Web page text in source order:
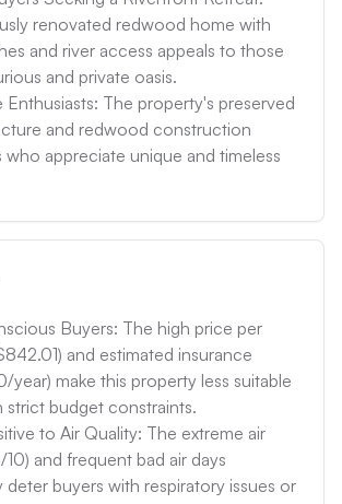
renovated redwood home with
and river access appeals to those
and private oasis.
Enthusiasts: The property's preserved
and redwood construction
who appreciate unique and timeless
and relaxation.
top-of-the-line kitchen
as a Wolf range and Sub-Zero
find this property appealing.
Buyers: The high price per
and estimated insurance
year) make this property less suitable
strict budget constraints.
to Air Quality: The extreme air
10) and frequent bad air days
deter buyers with respiratory issues or